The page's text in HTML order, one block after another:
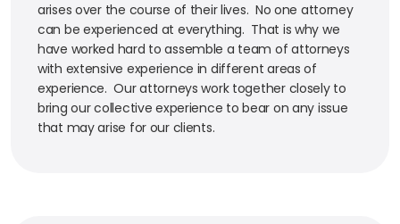
arises over the course of their lives. No one attorney
can be experienced at everything. That is why we
have worked hard to assemble a team of attorneys
with extensive experience in different areas of
experience. Our attorneys work together closely to
bring our collective experience to bear on any issue
that may arise for our clients.